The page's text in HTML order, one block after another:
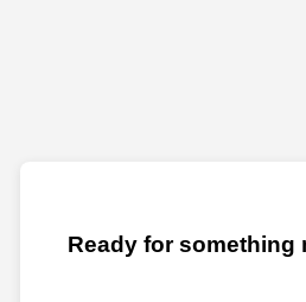
Ready for something